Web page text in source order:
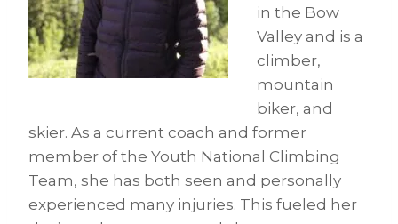
in the Bow
Valley and is a
climber,
mountain
biker, and
skier. As a current coach and former
member of the Youth National Climbing
Team, she has both seen and personally
experienced many injuries. This fueled her